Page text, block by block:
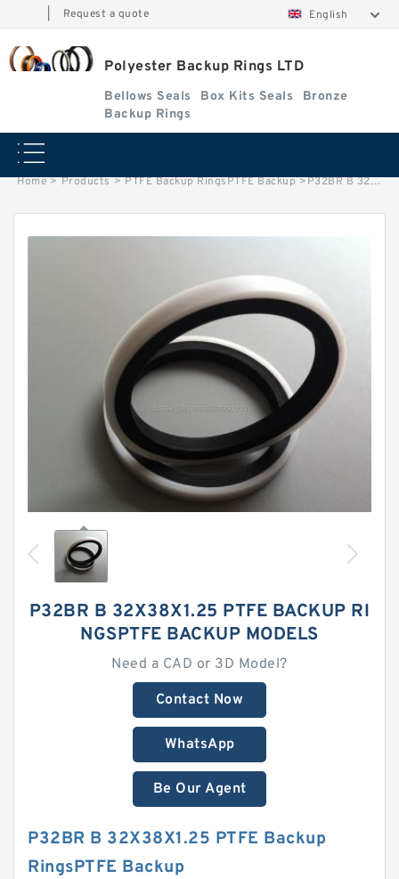
Request a quote English
Polyester Backup Rings LTD
Bellows Seals Box Kits Seals
Bronze
Backup Rings
Home > Products > PTFE Backup RingsPTFE Backup >P32BR B 32X38X1.25 PTFE Backup RingsPTFE Backup
P32BR B 32X38X1.25 PTFE BACKUP RI
NGSPTFE BACKUP MODELS
Need a CAD or 3D Model?
Contact Now
WhatsApp
Be Our Agent
P32BR B 32X38X1.25 PTFE Backup
RingsPTFE Backup